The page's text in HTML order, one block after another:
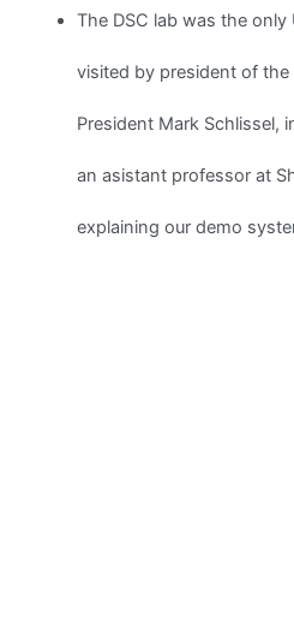
The DSC lab was the only
visited by president of
President Mark Schlissel,
an asistant professor at
explaining our demo